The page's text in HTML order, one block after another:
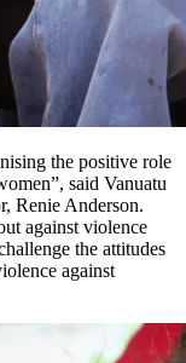
the positive role
said Vanuatu
Renie Anderson.
against violence
the attitudes
against